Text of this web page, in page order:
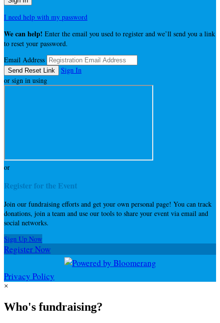
I need help with my password
We can help! Enter the email you used to register and we’ll send you a link
to reset your password.
Email Address
Sign In
or sign in using
or
Register for the Event
Join our fundraising efforts and get your own personal page! You can track
donations, join a team and use our tools to share your event via email and
social networks.
Sign Up Now
Register Now
Privacy Policy
×
Who's fundraising?